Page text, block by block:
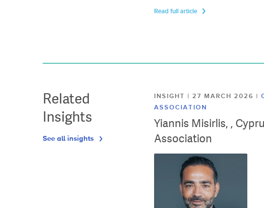
Read full article
Related
Insights
See all insights
INSIGHT | 27 MARCH 2026 |
ASSOCIATION
Yiannis Misirlis, ,
Association